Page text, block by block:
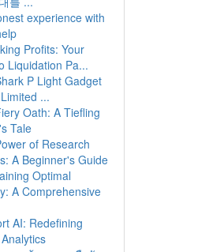
experience with
Profits: Your
Liquidation Pa...
P Light Gadget
...
Oath: A Tiefling
Tale
of Research
A Beginner's Guide
Optimal
A Comprehensive
AI: Redefining